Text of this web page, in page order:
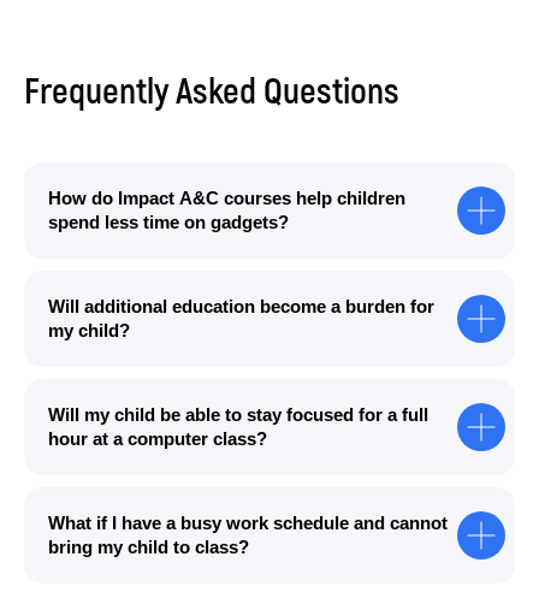
Frequently Asked Questions
How do Impact A&C courses help children
spend less time on gadgets?
Will additional education become a burden for
my child?
Will my child be able to stay focused for a full
hour at a computer class?
What if I have a busy work schedule and cannot
bring my child to class?